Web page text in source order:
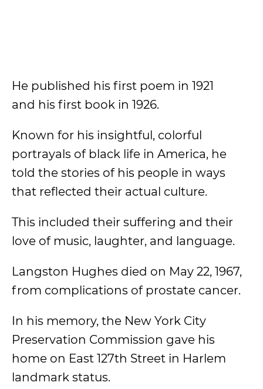
He published his first poem in 1921
and his first book in 1926.
Known for his insightful, colorful
portrayals of black life in America, he
told the stories of his people in ways
that reflected their actual culture.
This included their suffering and their
love of music, laughter, and language.
Langston Hughes died on May 22, 1967,
from complications of prostate cancer.
In his memory, the New York City
Preservation Commission gave his
home on East 127th Street in Harlem
landmark status.